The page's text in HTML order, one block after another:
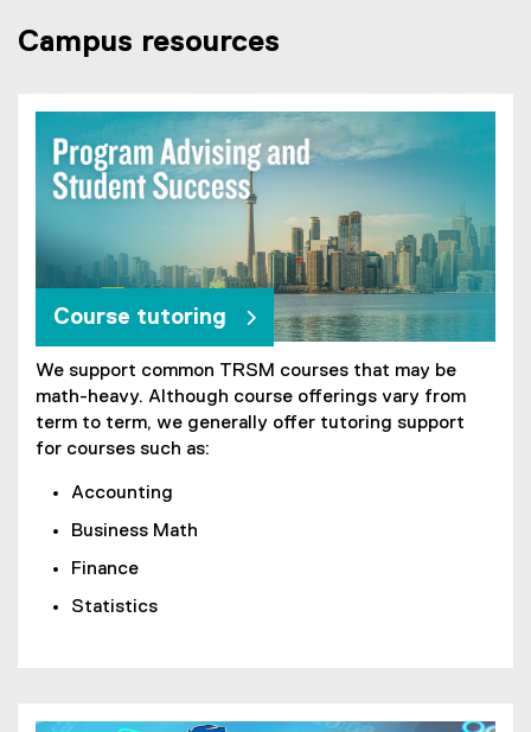
Campus resources
Course tutoring
We support common TRSM courses that may be
math-heavy. Although course offerings vary from
term to term, we generally offer tutoring support
for courses such as:
Accounting
Business Math
Finance
Statistics